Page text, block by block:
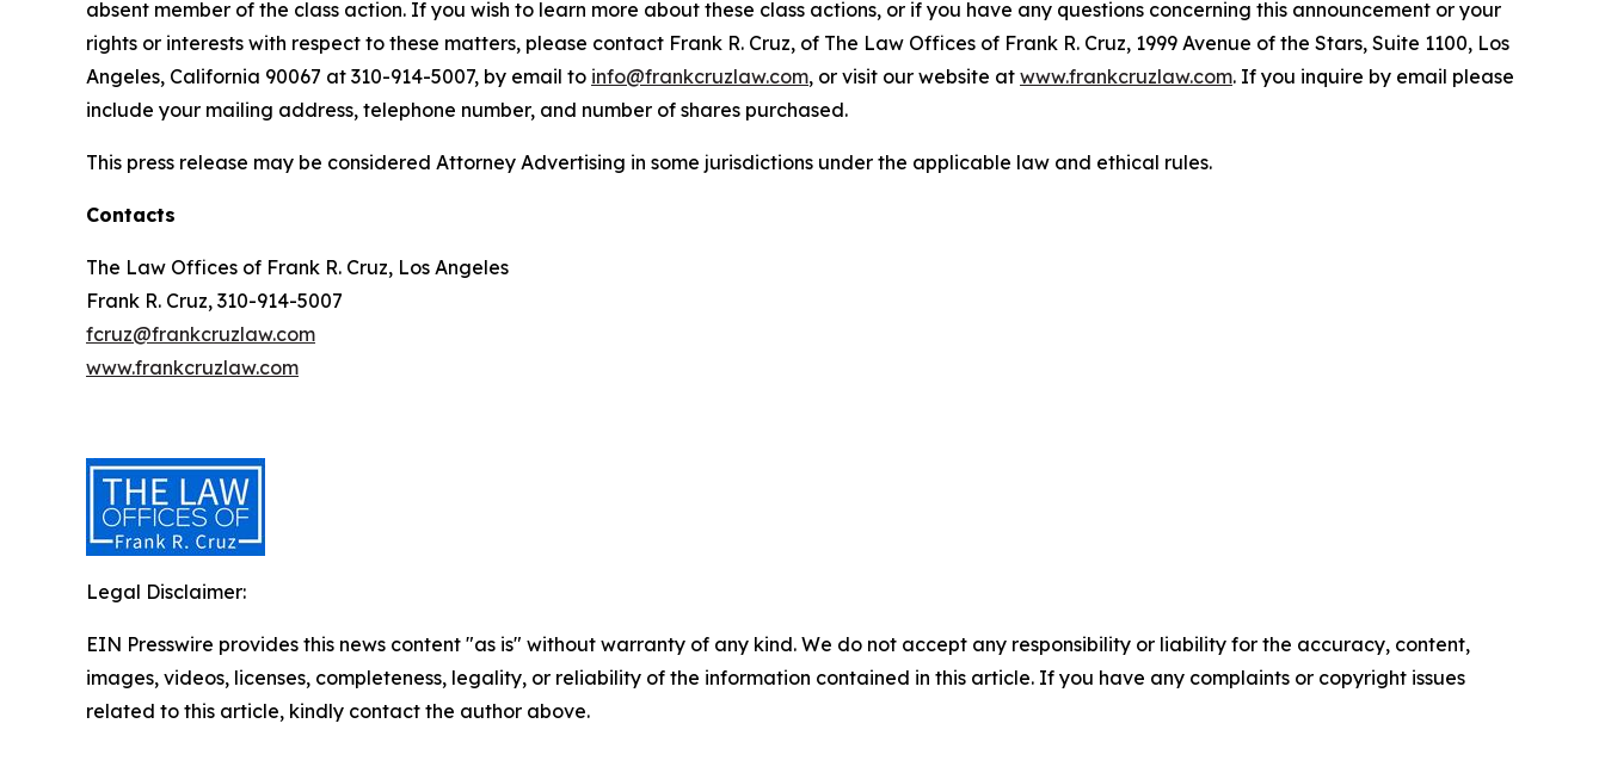
absent member of the class action. If you wish to learn more about these class actions, or if you have any questions concerning this announcement or your
rights or interests with respect to these matters, please contact Frank R. Cruz, of The Law Offices of Frank R. Cruz, 1999 Avenue of the Stars, Suite 1100, Los
Angeles, California 90067 at 310-914-5007, by email to info@frankcruzlaw.com, or visit our website at www.frankcruzlaw.com. If you inquire by email please
include your mailing address, telephone number, and number of shares purchased.
This press release may be considered Attorney Advertising in some jurisdictions under the applicable law and ethical rules.
Contacts
The Law Offices of Frank R. Cruz, Los Angeles
Frank R. Cruz, 310-914-5007
fcruz@frankcruzlaw.com
www.frankcruzlaw.com
Legal Disclaimer:
EIN Presswire provides this news content "as is" without warranty of any kind. We do not accept any responsibility or liability for the accuracy, content,
images, videos, licenses, completeness, legality, or reliability of the information contained in this article. If you have any complaints or copyright issues
related to this article, kindly contact the author above.